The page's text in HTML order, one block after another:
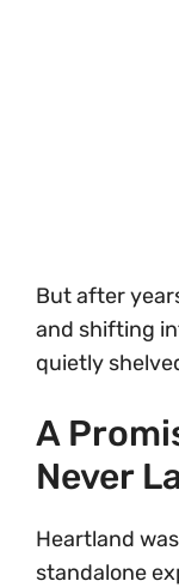
But after
and shifting
quietly
A
Never
Heartland
standalone